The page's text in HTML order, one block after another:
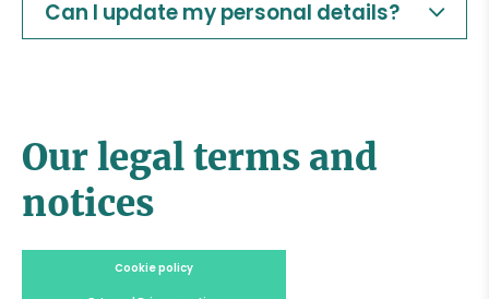
Can I update my personal details?
Our legal terms and
notices
Cookie policy